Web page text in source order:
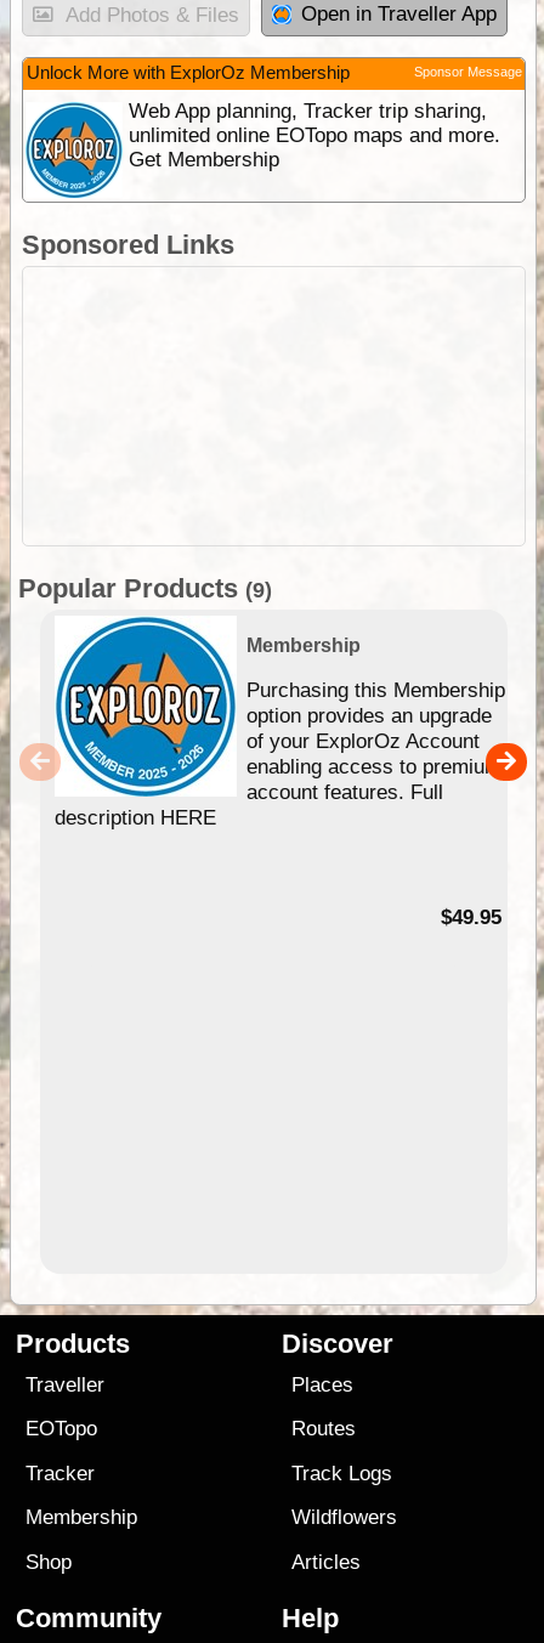
Add Photos & Files Open in Traveller App
Unlock More with ExplorOz Membership Sponsor Message
Web App planning, Tracker trip sharing,
unlimited online EOTopo maps and more.
Get Membership
Sponsored Links
Popular Products (9)
Membership
Purchasing this Membership
option provides an upgrade
of your ExplorOz Account
enabling access to premium
account features. Full
description HERE
$49.95
Products
Traveller
EOTopo
Tracker
Membership
Shop
Discover
Places
Routes
Track Logs
Wildflowers
Articles
Community Help